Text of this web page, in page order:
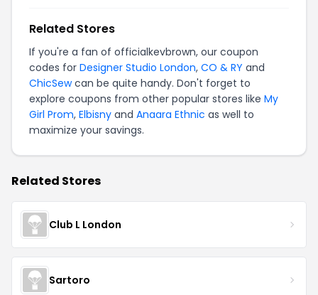
Related Stores
If you're a fan of officialkevbrown, our coupon
codes for Designer Studio London, CO & RY and
ChicSewcan be quite handy. Don't forget to
explore coupons from other popular stores like My
Girl Prom, Elbisny and Anaara Ethnic as well to
maximize your savings.
Related Stores
Club L London
Sartoro